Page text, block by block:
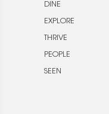
DINE
EXPLORE
THRIVE
PEOPLE
SEEN